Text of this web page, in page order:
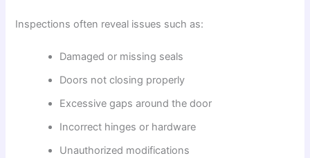
Inspections often reveal issues such as:
Damaged or missing seals
Doors not closing properly
Excessive gaps around the door
Incorrect hinges or hardware
Unauthorized modifications